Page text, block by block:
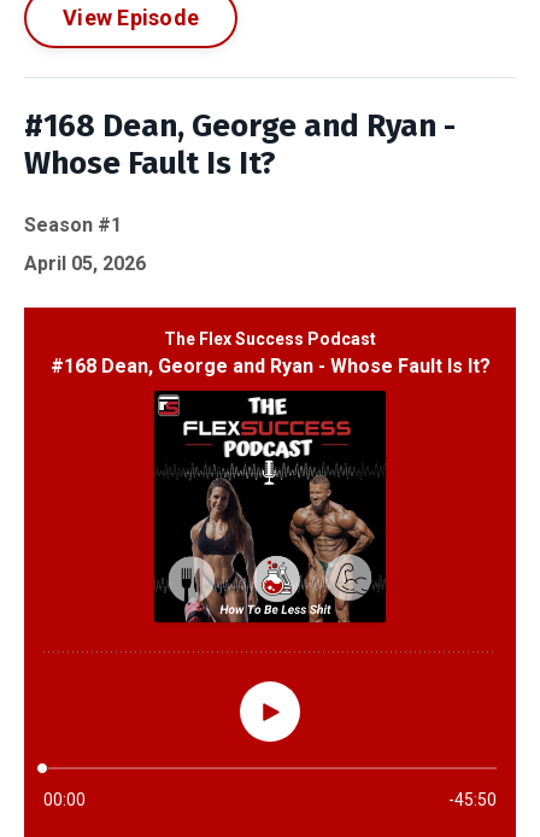
View Episode
#168 Dean, George and Ryan -
Whose Fault Is It?
Season #1
April 05, 2026